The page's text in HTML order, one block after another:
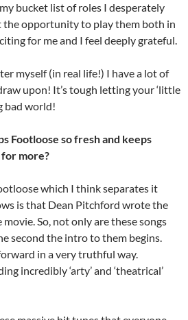
bucket list of roles I desperately
the opportunity to play them both in
for me and I feel deeply grateful.
myself (in real life!) I have a lot of
upon! It’s tough letting your ‘little
bad world!
Footloose so fresh and keeps
for more?
which I think separates it
is that Dean Pitchford wrote the
So, not only are these songs
second the intro to them begins.
in a very truthful way.
incredibly ‘arty’ and ‘theatrical’